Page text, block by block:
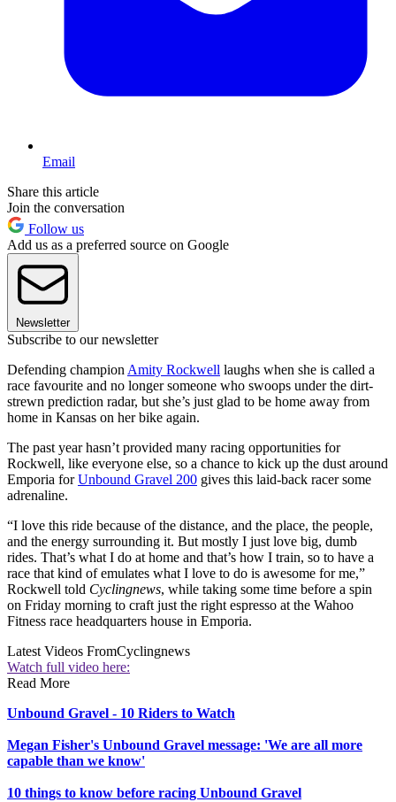
Email
Share this article
Join the conversation
Follow us
Add us as a preferred source on Google
Newsletter
Subscribe to our newsletter
Defending championAmity Rockwell laughs when she is called a
race favourite and no longer someone who swoops under the dirt-
strewn prediction radar, but she’s just glad to be home away from
home in Kansas on her bike again.
The past year hasn’t provided many racing opportunities for
Rockwell, like everyone else, so a chance to kick up the dust around
Emporia forUnbound Gravel 200 gives this laid-back racer some
adrenaline.
“I love this ride because of the distance, and the place, the people,
and the energy surrounding it. But mostly I just love big, dumb
rides. That’s what I do at home and that’s how I train, so to have a
race that kind of emulates what I love to do is awesome for me,”
Rockwell told Cyclingnews, while taking some time before a spin
on Friday morning to craft just the right espresso at the Wahoo
Fitness race headquarters house in Emporia.
Latest Videos FromCyclingnews
Watch full video here:
Read More
Unbound Gravel - 10 Riders to Watch
Megan Fisher's Unbound Gravel message: 'We are all more
capable than we know'
10 things to know before racing Unbound Gravel